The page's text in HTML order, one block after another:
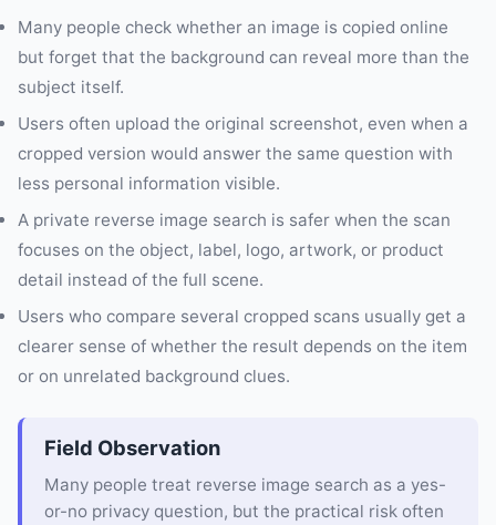
Many people check whether an image is copied online
but forget that the background can reveal more than the
subject itself.
Users often upload the original screenshot, even when a
cropped version would answer the same question with
less personal information visible.
A private reverse image search is safer when the scan
focuses on the object, label, logo, artwork, or product
detail instead of the full scene.
Users who compare several cropped scans usually get a
clearer sense of whether the result depends on the item
or on unrelated background clues.
Field Observation
Many people treat reverse image search as a yes-
or-no privacy question, but the practical risk often